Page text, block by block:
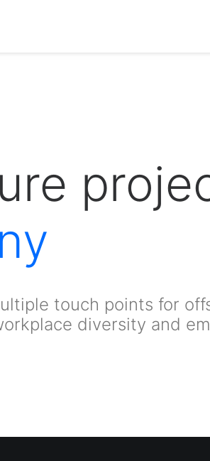
touch points for
diversity and